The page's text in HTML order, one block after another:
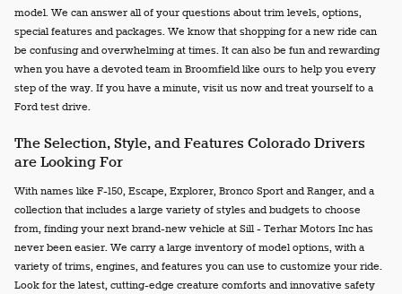
model. We can answer all of your questions about trim levels, options,
special features and packages. We know that shopping for a new ride can
be confusing and overwhelming at times. It can also be fun and rewarding
when you have a devoted team in Broomfield like ours to help you every
step of the way. If you have a minute, visit us now and treat yourself to a
Ford test drive.
The Selection, Style, and Features Colorado Drivers
are Looking For
With names like F-150, Escape, Explorer, Bronco Sport and Ranger, and a
collection that includes a large variety of styles and budgets to choose
from, finding your next brand-new vehicle at Sill - Terhar Motors Inc has
never been easier. We carry a large inventory of model options, with a
variety of trims, engines, and features you can use to customize your ride.
Look for the latest, cutting-edge creature comforts and innovative safety